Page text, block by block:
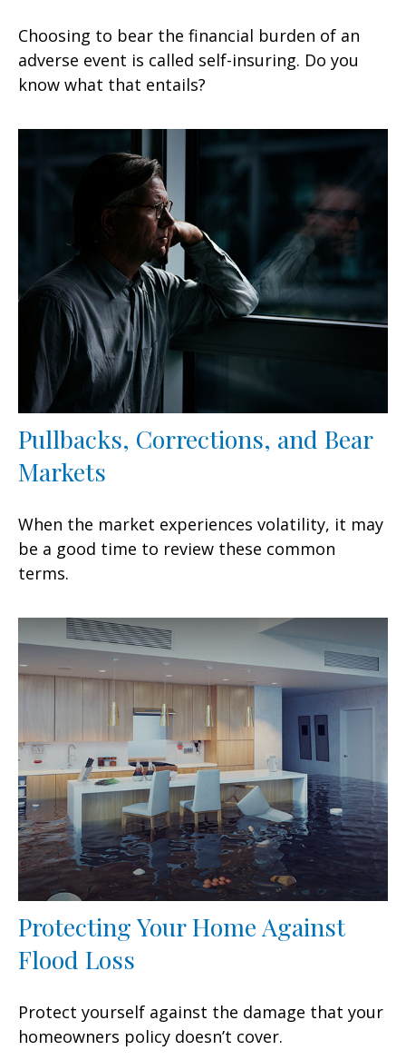
Choosing to bear the financial burden of an
adverse event is called self-insuring. Do you
know what that entails?
Pullbacks, Corrections, and Bear
Markets
When the market experiences volatility, it may
be a good time to review these common
terms.
Protecting Your Home Against
Flood Loss
Protect yourself against the damage that your
homeowners policy doesn’t cover.